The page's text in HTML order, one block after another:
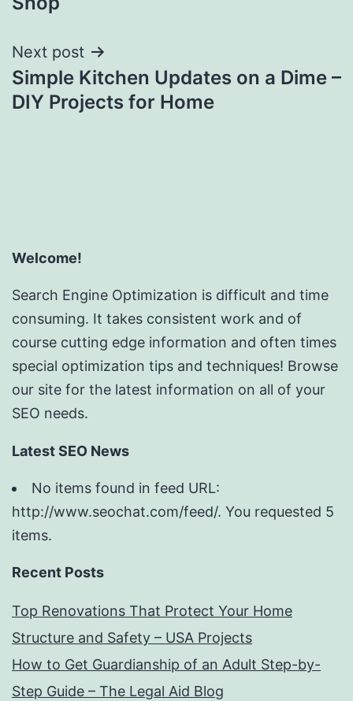
Next post
Simple Kitchen Updates on a Dime –
DIY Projects for Home
Welcome!
Search Engine Optimization is difficult and time
consuming. It takes consistent work and of
course cutting edge information and often times
special optimization tips and techniques! Browse
our site for the latest information on all of your
SEO needs.
Latest SEO News
No items found in feed URL:
http://www.seochat.com/feed/. You requested 5
items.
Recent Posts
Top Renovations That Protect Your Home
Structure and Safety – USA Projects
How to Get Guardianship of an Adult Step-by-
Step Guide – The Legal Aid Blog